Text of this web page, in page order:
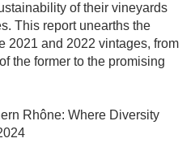
of their vineyards
This report unearths the
2021 and 2022 vintages, from
the former to the promising
Rhône: Where Diversity